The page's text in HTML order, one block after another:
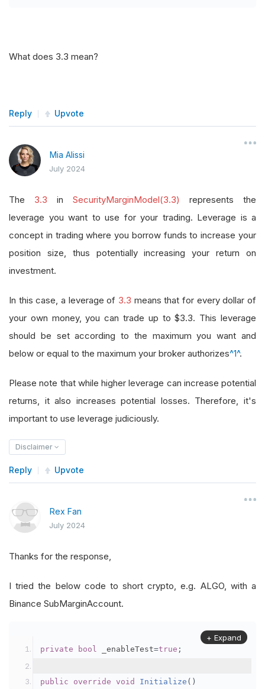
What does 3.3 mean?
Reply Upvote
Mia Alissi
July 2024
The 3.3 in SecurityMarginModel(3.3)
represents the
leverage you want to use for your trading. Leverage is a
concept in trading where you borrow funds to increase your
position size, thus potentially increasing your return on
investment.
In this case, a leverage of 3.3 means that for every dollar of
your own money, you can trade up to $3.3. This leverage
should be set according to the maximum you want and
below or equal to the maximum your broker authorizes^1^.
Please note that while higher leverage can increase potential
returns, it also increases potential losses. Therefore, it's
important to use leverage judiciously.
Disclaimer
Reply Upvote
Rex Fan
July 2024
Thanks for the response,
I tried the below code to short crypto, e.g. ALGO, with a
Binance SubMarginAccount.
private bool _enableTest=true ;
public override void Initialize ()
+ Expand